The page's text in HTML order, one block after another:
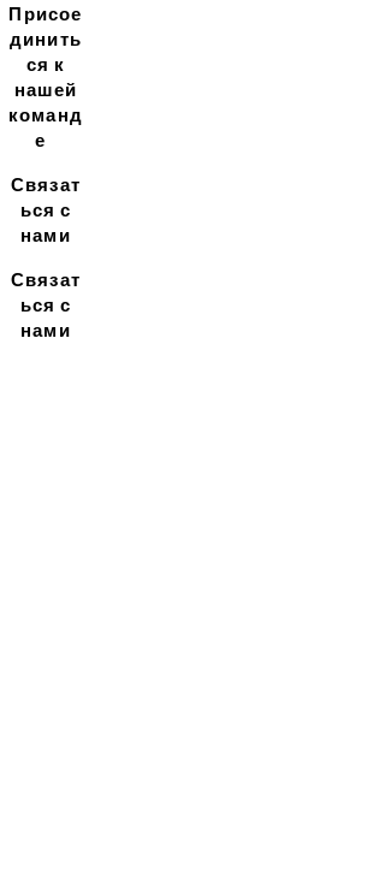
Присое
динить
ся к
нашей
команд
е
Связат
ься с
нами
Связат
ься с
нами